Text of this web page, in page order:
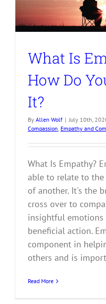
What Is
How Do
It?
By Allen Wolf | July 10th,
Compassion, Empathy and
What Is Empathy?
able to relate to
of another. It's the
cross over to
insightful
beneficial action.
component in
others and is
Read More